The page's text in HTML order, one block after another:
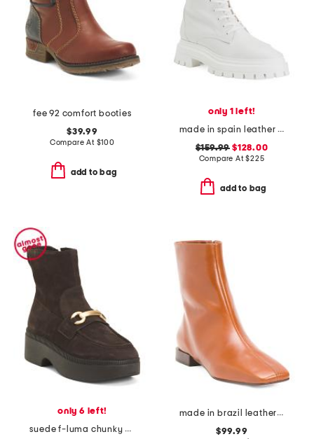
fee 92 comfort booties
$39.99
Compare At $100
add to bag
only 1 left!
made in spain leather bedford sleek lace up booties
$159.99 $128.00
Compare At$225
add to bag
only 6 left!
suede f-luma chunky snaffle demi wedge ankle boots
made in brazil leather belfast booties
$99.99